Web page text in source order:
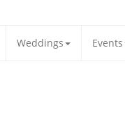
Weddings Events